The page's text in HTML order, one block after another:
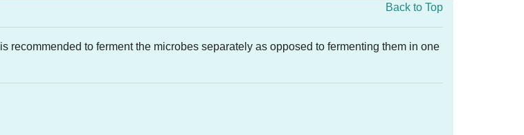
Back to Top
recommended to ferment the microbes separately as opposed to fermenting them in one